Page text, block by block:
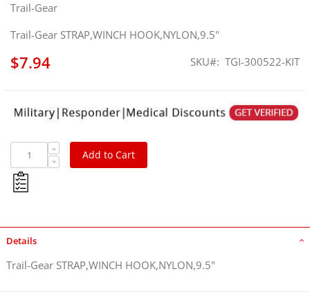
Trail-Gear
Trail-Gear STRAP,WINCH HOOK,NYLON,9.5"
$7.94 SKU TGI-300522-KIT
Add to Cart
images
Details
Trail-Gear STRAP,WINCH HOOK,NYLON,9.5"